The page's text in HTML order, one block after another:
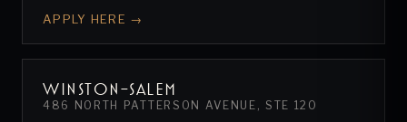
APPLY HERE →
WINSTON-SALEM
486 NORTH PATTERSON AVENUE, STE 120